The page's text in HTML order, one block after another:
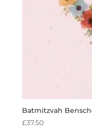
Batmitzvah
£37.50